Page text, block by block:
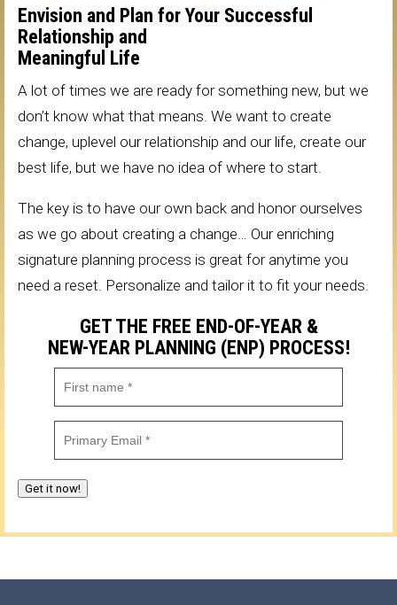
Envision and Plan for Your Successful
Relationship and
Meaningful Life
A lot of times we are ready for something new, but we
don’t know what that means. We want to create
change, uplevel our relationship and our life, create our
best life, but we have no idea of where to start.
The key is to have our own back and honor ourselves
as we go about creating a change… Our enriching
signature planning process is great for anytime you
need a reset. Personalize and tailor it to fit your needs.
GET THE FREE END-OF-YEAR &
NEW-YEAR PLANNING (ENP) PROCESS!
(Required)
(Required)
Get it now!